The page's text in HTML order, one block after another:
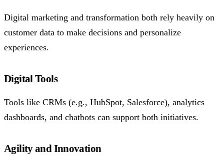
Digital marketing and transformation both rely heavily on
customer data to make decisions and personalize
experiences.
Digital Tools
Tools like CRMs (e.g., HubSpot, Salesforce), analytics
dashboards, and chatbots can support both initiatives.
Agility and Innovation